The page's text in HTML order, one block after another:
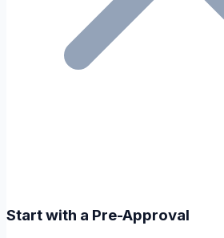
Start with a Pre-Approval